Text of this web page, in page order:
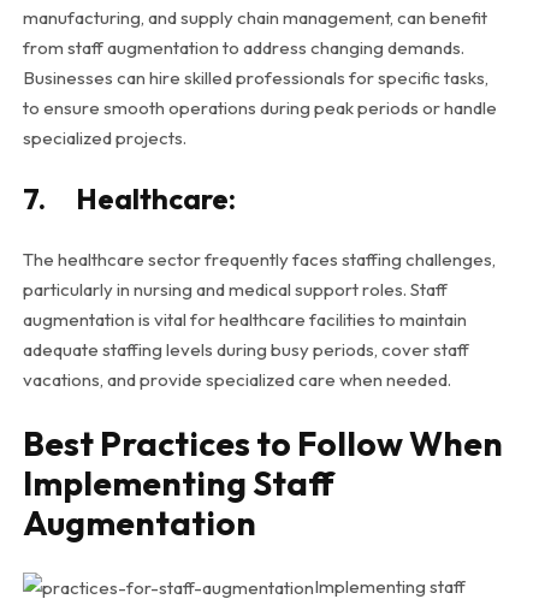
manufacturing, and supply chain management, can benefit
from staff augmentation to address changing demands.
Businesses can hire skilled professionals for specific tasks,
to ensure smooth operations during peak periods or handle
specialized projects.
7. Healthcare:
The healthcare sector frequently faces staffing challenges,
particularly in nursing and medical support roles. Staff
augmentation is vital for healthcare facilities to maintain
adequate staffing levels during busy periods, cover staff
vacations, and provide specialized care when needed.
Best Practices to Follow When
Implementing Staff
Augmentation
Implementing staff